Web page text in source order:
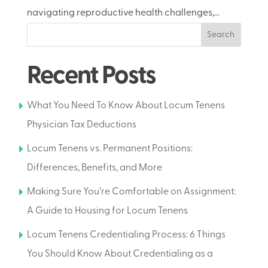
navigating reproductive health challenges,...
Search
Recent Posts
What You Need To Know About Locum Tenens
Physician Tax Deductions
Locum Tenens vs. Permanent Positions:
Differences, Benefits, and More
Making Sure You’re Comfortable on Assignment:
A Guide to Housing for Locum Tenens
Locum Tenens Credentialing Process: 6 Things
You Should Know About Credentialing as a